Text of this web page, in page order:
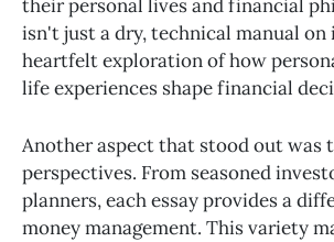
their personal lives and financial
isn't just a dry, technical manual on
heartfelt exploration of how
life experiences shape financial
Another aspect that stood out was
perspectives. From seasoned
planners, each essay provides a
money management. This variety